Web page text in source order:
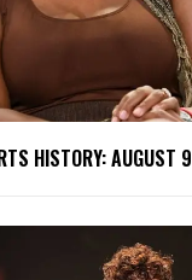
HISTORY: AUGUST 9